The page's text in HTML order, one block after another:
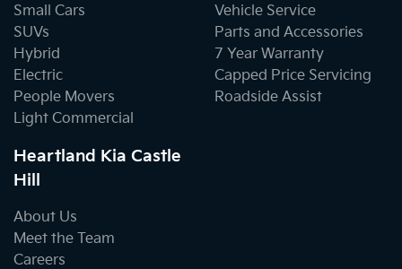
Small Cars
SUVs
Hybrid
Electric
People Movers
Light Commercial
Vehicle Service
Parts and Accessories
7 Year Warranty
Capped Price Servicing
Roadside Assist
Heartland Kia Castle
Hill
About Us
Meet the Team
Careers